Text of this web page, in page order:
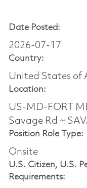
Date Posted:
2026-07-17
Country:
United States of
Location:
US-MD-FORT
Savage Rd ~
Position Role Type:
Onsite
U.S. Citizen, U.S.
Requirements: